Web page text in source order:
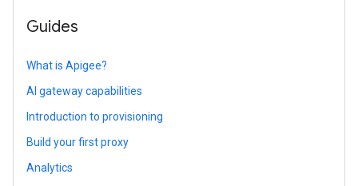
Guides
What is Apigee?
AI gateway capabilities
Introduction to provisioning
Build your first proxy
Analytics